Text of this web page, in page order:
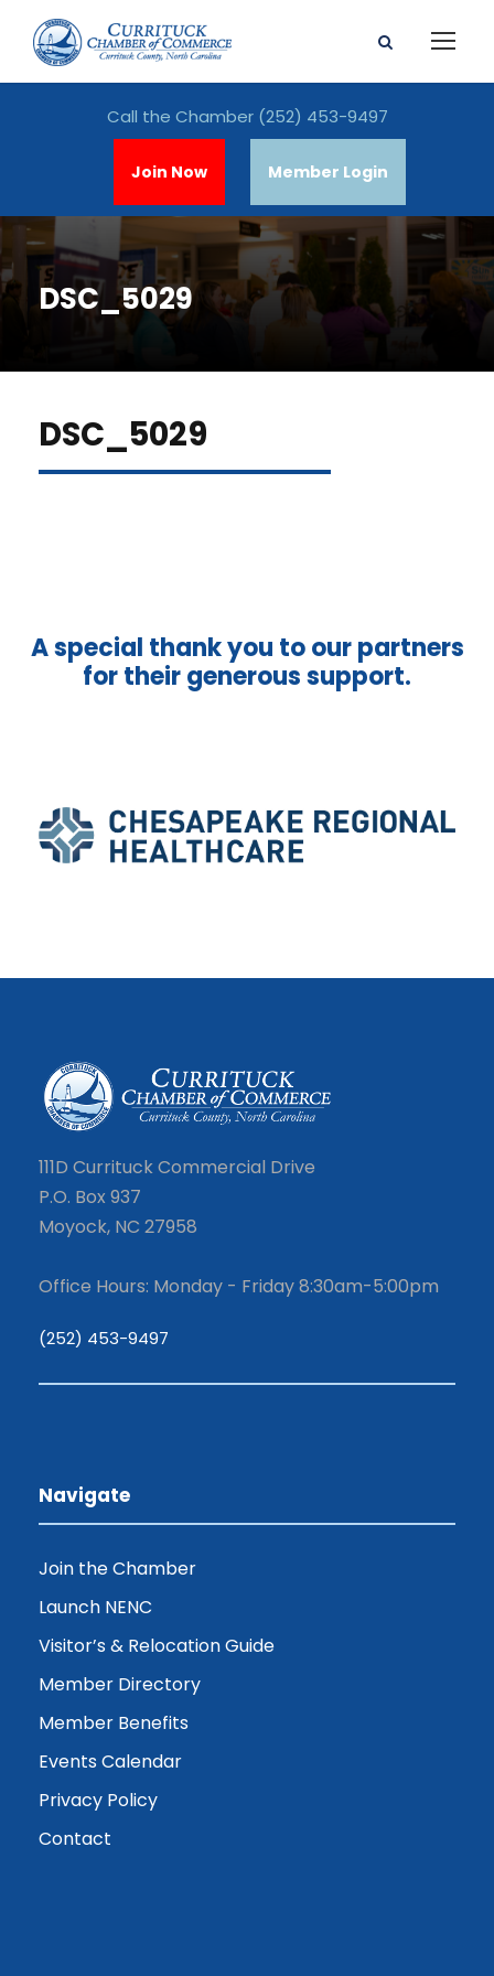
Call the Chamber (252) 453-9497
Join Now Member Login
DSC_5029
DSC_5029
A special thank you to our partners
for their generous support.
111D Currituck Commercial Drive
P.O. Box 937
Moyock, NC 27958
Office Hours: Monday - Friday 8:30am-5:00pm
(252) 453-9497
Navigate
Join the Chamber
Launch NENC
Visitor’s & Relocation Guide
Member Directory
Member Benefits
Events Calendar
Privacy Policy
Contact